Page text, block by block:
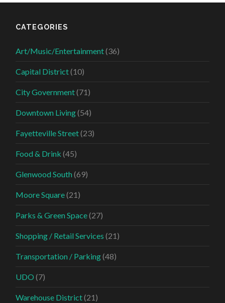
CATEGORIES
Art/Music/Entertainment(36)
Capital District(10)
City Government(71)
Downtown Living(54)
Fayetteville Street(23)
Food & Drink (45)
Glenwood South (69)
Moore Square(21)
Parks & Green Space(27)
Shopping / Retail Services (21)
Transportation / Parking(48)
UDO (7)
Warehouse District(21)